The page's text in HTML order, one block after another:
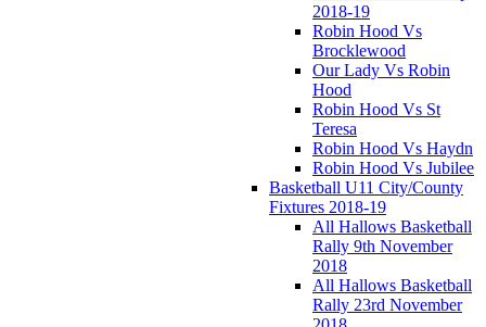
2018-19
Robin Hood Vs
Brocklewood
Our Lady Vs Robin
Hood
Robin Hood Vs St
Teresa
Robin Hood Vs Haydn
Robin Hood Vs Jubilee
Basketball U11 City/County
Fixtures 2018-19
All Hallows Basketball
Rally 9th November
2018
All Hallows Basketball
Rally 23rd November